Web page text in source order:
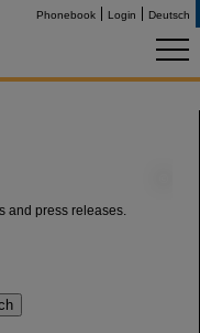
Phonebook Login Deutsch
and press releases.